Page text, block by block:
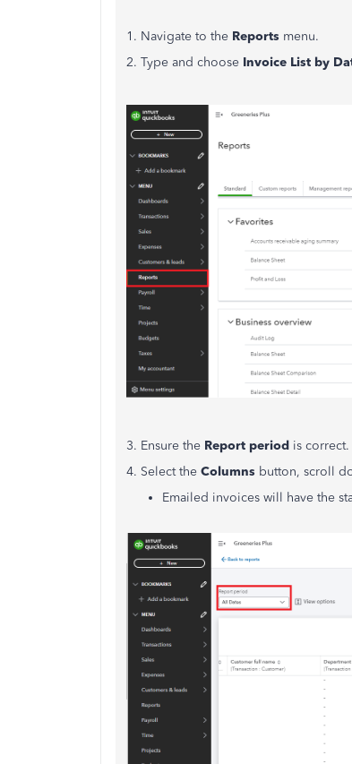
1. Navigate to the Reports menu.
2. Type and choose Invoice List by
3. Ensure the Report period is correct.
4. Select the Columns button, scroll
Emailed invoices will have the